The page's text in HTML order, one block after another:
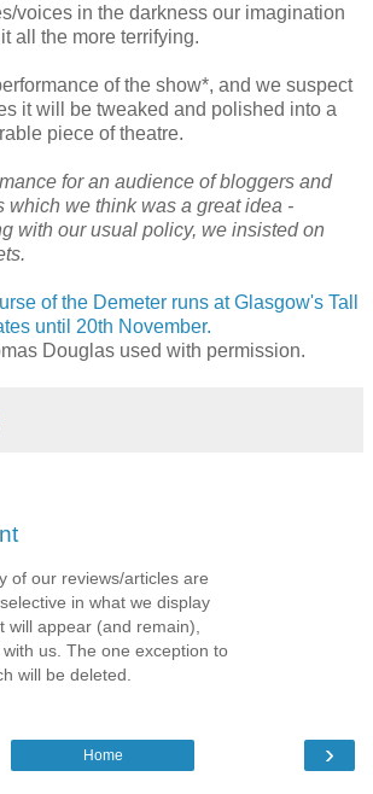
voices in the darkness our imagination
all the more terrifying.
of the show*, and we suspect
it will be tweaked and polished into a
piece of theatre.
for an audience of bloggers and
which we think was a great idea -
with our usual policy, we insisted on
of the Demeter runs at Glasgow's Tall
until 20th November.
Douglas used with permission.
of our reviews/articles are
in what we display
will appear (and remain),
us. The one exception to
will be deleted.
›
Home